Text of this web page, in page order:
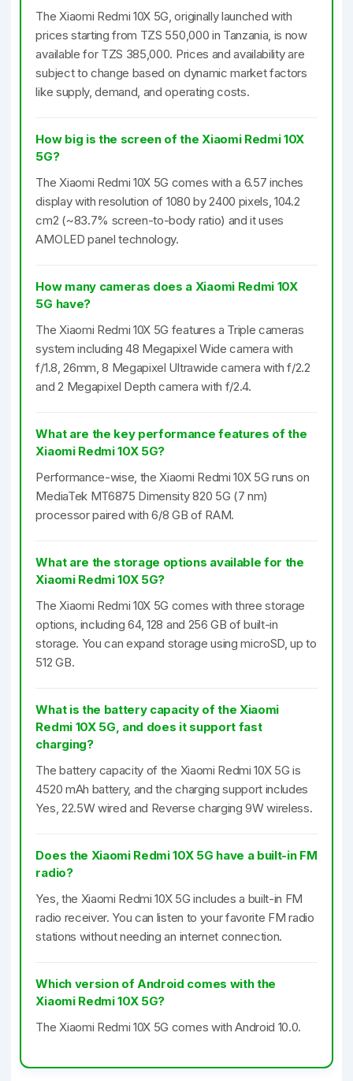
The Xiaomi Redmi 10X 5G, originally launched with
prices starting from TZS 550,000 in Tanzania, is now
available for TZS 385,000. Prices and availability are
subject to change based on dynamic market factors
like supply, demand, and operating costs.
How big is the screen of the Xiaomi Redmi 10X
5G?
The Xiaomi Redmi 10X 5G comes with a 6.57 inches
display with resolution of 1080 by 2400 pixels, 104.2
cm2 (~83.7% screen-to-body ratio) and it uses
AMOLED panel technology.
How many cameras does a Xiaomi Redmi 10X
5G have?
The Xiaomi Redmi 10X 5G features a Triple cameras
system including 48 Megapixel Wide camera with
f/1.8, 26mm, 8 Megapixel Ultrawide camera with f/2.2
and 2 Megapixel Depth camera with f/2.4.
What are the key performance features of the
Xiaomi Redmi 10X 5G?
Performance-wise, the Xiaomi Redmi 10X 5G runs on
MediaTek MT6875 Dimensity 820 5G (7 nm)
processor paired with 6/8 GB of RAM.
What are the storage options available for the
Xiaomi Redmi 10X 5G?
The Xiaomi Redmi 10X 5G comes with three storage
options, including 64, 128 and 256 GB of built-in
storage. You can expand storage using microSD, up to
512 GB.
What is the battery capacity of the Xiaomi
Redmi 10X 5G, and does it support fast
charging?
The battery capacity of the Xiaomi Redmi 10X 5G is
4520 mAh battery, and the charging support includes
Yes, 22.5W wired and Reverse charging 9W wireless.
Does the Xiaomi Redmi 10X 5G have a built-in FM
radio?
Yes, the Xiaomi Redmi 10X 5G includes a built-in FM
radio receiver. You can listen to your favorite FM radio
stations without needing an internet connection.
Which version of Android comes with the
Xiaomi Redmi 10X 5G?
The Xiaomi Redmi 10X 5G comes with Android 10.0.